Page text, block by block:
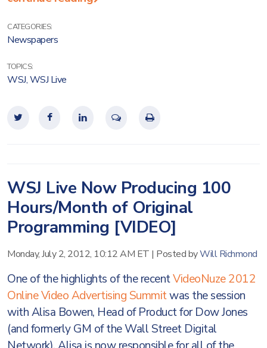
CATEGORIES:
Newspapers
TOPICS:
WSJ,WSJ Live
WSJ Live Now Producing 100
Hours/Month of Original
Programming [VIDEO]
Monday, July 2, 2012, 10:12 AM ET | Posted byWill Richmond
One of the highlights of the recentVideoNuze 2012
Online Video Advertising Summitwas the session
with Alisa Bowen, Head of Product for Dow Jones
(and formerly GM of the Wall Street Digital